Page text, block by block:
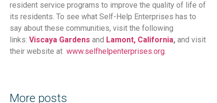
resident service programs to improve the quality of life of
its residents. To see what Self-Help Enterprises has to
say about these communities, visit the following
links: Viscaya Gardens and Lamont, California, and visit
their website at www.selfhelpenterprises.org.
More posts